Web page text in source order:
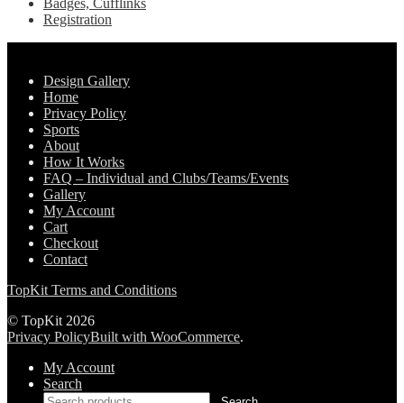
Badges, Cufflinks
Registration
Design Gallery
Home
Privacy Policy
Sports
About
How It Works
FAQ – Individual and Clubs/Teams/Events
Gallery
My Account
Cart
Checkout
Contact
TopKit Terms and Conditions
© TopKit 2026
Privacy PolicyBuilt with WooCommerce.
My Account
Search
Search